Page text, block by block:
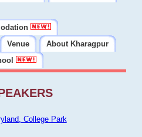
Venue
About Kharagpur
College Park